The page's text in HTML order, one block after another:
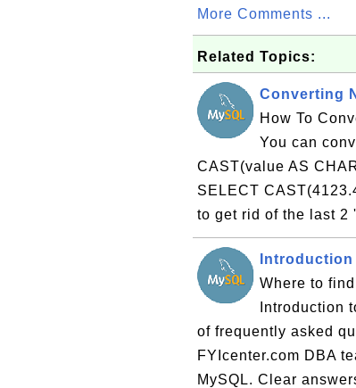
More Comments ...
Related Topics:
Converting
How To
You can
CAST(value AS
SELECT
to get rid of the last 2
Where to
Introduction
of frequently asked
FYIcenter.com DBA
MySQL. Clear